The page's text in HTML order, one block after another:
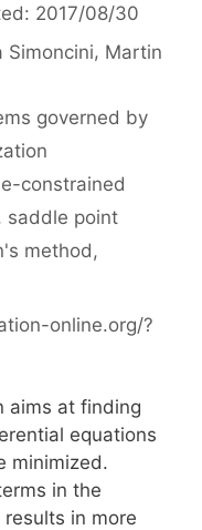
2017/08/30
Simoncini Martin
governed by
constrained
saddle point
method,
online.org/?
aims at finding
equations
minimized.
in the
in more